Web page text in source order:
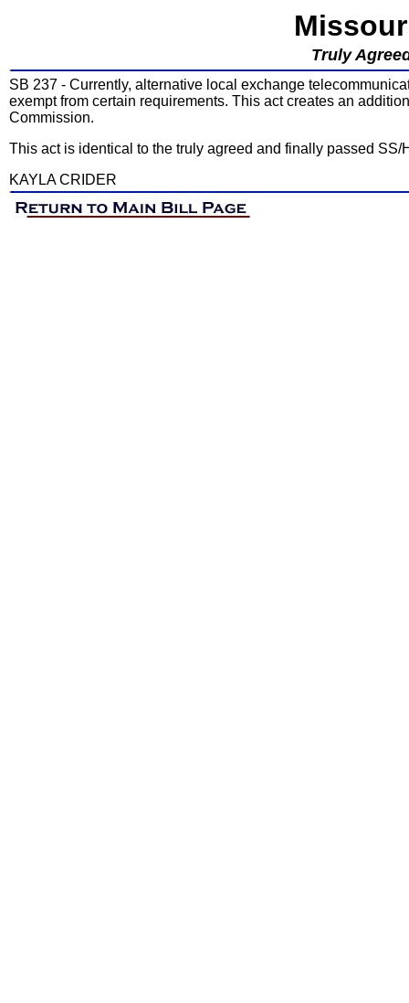
Truly
SB 237 - Currently, alternative local exchange
exempt from certain requirements. This act creates an
Commission.
This act is identical to the truly agreed and finally passed SS/
KAYLA CRIDER